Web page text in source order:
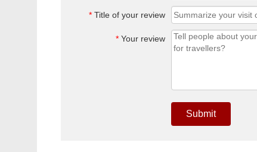
* Title of your review
* Your review
Submit